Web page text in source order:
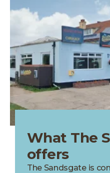
What The
offers
The Sandsgate is